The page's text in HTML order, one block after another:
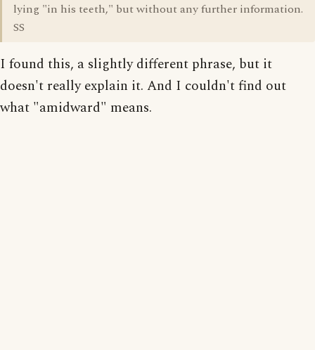
lying "in his teeth," but without any further information.
SS
I found this, a slightly different phrase, but it
doesn't really explain it. And I couldn't find out
what "amidward" means.